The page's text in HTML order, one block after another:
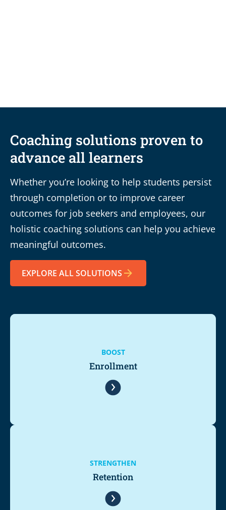
Coaching solutions proven to
advance all learners
Whether you’re looking to help students persist
through completion or to improve career
outcomes for job seekers and employees, our
holistic coaching solutions can help you achieve
meaningful outcomes.
EXPLORE ALL SOLUTIONS
BOOST
Enrollment
STRENGTHEN
Retention